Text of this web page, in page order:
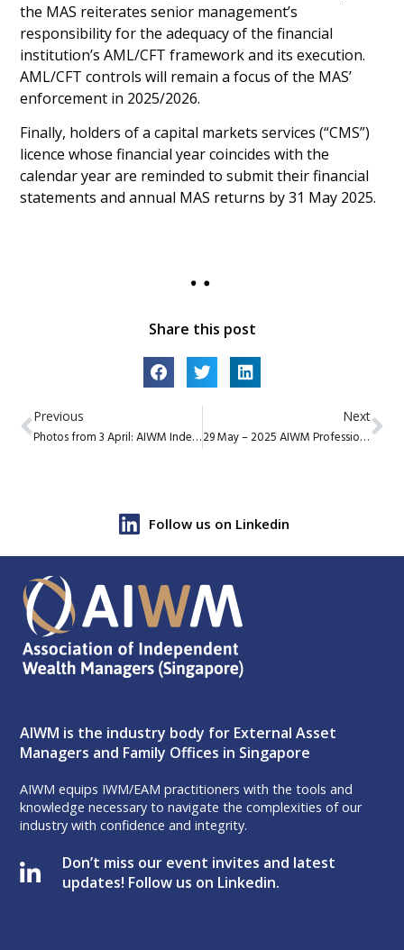
the MAS reiterates senior management’s
responsibility for the adequacy of the financial
institution’s AML/CFT framework and its execution.
AML/CFT controls will remain a focus of the MAS’
enforcement in 2025/2026.
Finally, holders of a capital markets services (“CMS”)
licence whose financial year coincides with the
calendar year are reminded to submit their financial
statements and annual MAS returns by 31 May 2025.
Share this post
Previous
Photos from 3 April: AIWM Independent Wealth Summit
Next
29 May – 2025 AIWM Professional Excellence Presentations
Follow us on Linkedin
AIWM is the industry body for External Asset
Managers and Family Offices in Singapore
AIWM equips IWM/EAM practitioners with the tools and
knowledge necessary to navigate the complexities of our
industry with confidence and integrity.
Don’t miss our event invites and latest
updates! Follow us on Linkedin.